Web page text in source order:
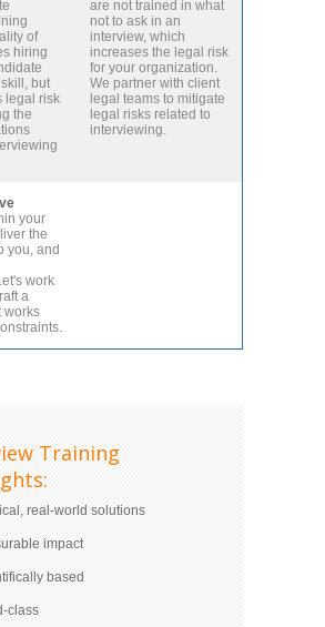
of
hiring
but
legal risk
the
are not trained in what
not to ask in an
interview, which
increases the legal risk
for your organization.
We partner with client
legal teams to mitigate
legal risks related to
interviewing.
your
the
you, and
work
a
works
Training
real-world solutions
impact
based
class